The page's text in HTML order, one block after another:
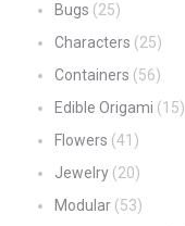
Bugs (25)
Characters (25)
Containers (56)
Edible Origami (15)
Flowers (41)
Jewelry (20)
Modular (53)